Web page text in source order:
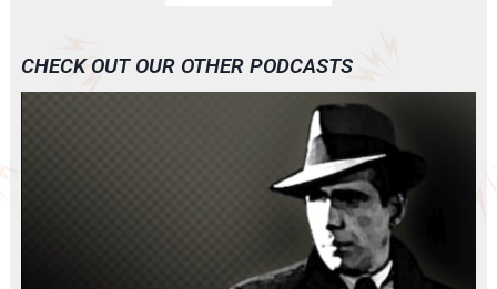
CHECK OUT OUR OTHER PODCASTS